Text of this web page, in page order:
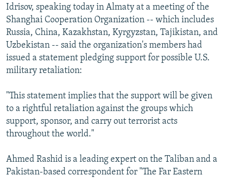
Idrisov, speaking today in Almaty at a meeting of the
Shanghai Cooperation Organization -- which includes
Russia, China, Kazakhstan, Kyrgyzstan, Tajikistan, and
Uzbekistan -- said the organization's members had
issued a statement pledging support for possible U.S.
military retaliation:
"This statement implies that the support will be given
to a rightful retaliation against the groups which
support, sponsor, and carry out terrorist acts
throughout the world."
Ahmed Rashid is a leading expert on the Taliban and a
Pakistan-based correspondent for "The Far Eastern